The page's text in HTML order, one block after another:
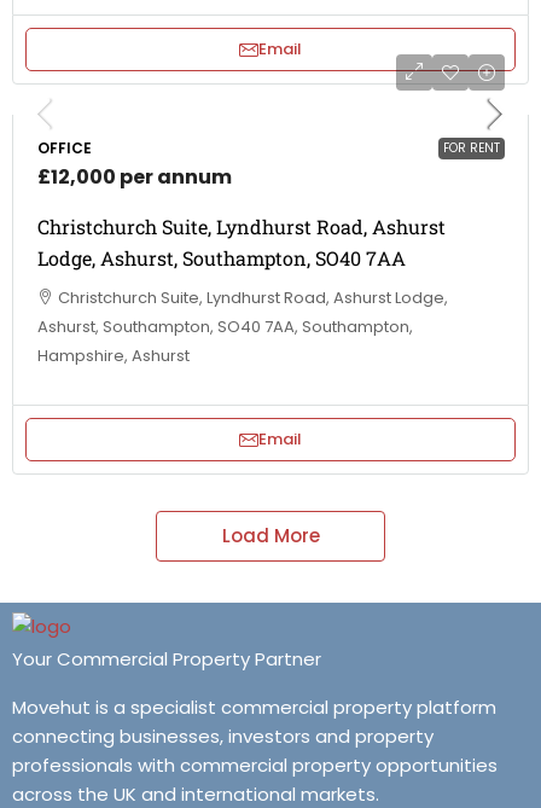
Email
FOR RENT
OFFICE
£12,000 per annum
Christchurch Suite, Lyndhurst Road, Ashurst
Lodge, Ashurst, Southampton, SO40 7AA
Christchurch Suite, Lyndhurst Road, Ashurst Lodge,
Ashurst, Southampton, SO40 7AA, Southampton,
Hampshire, Ashurst
Email
Load More
Your Commercial Property Partner
Movehut is a specialist commercial property platform
connecting businesses, investors and property
professionals with commercial property opportunities
across the UK and international markets.